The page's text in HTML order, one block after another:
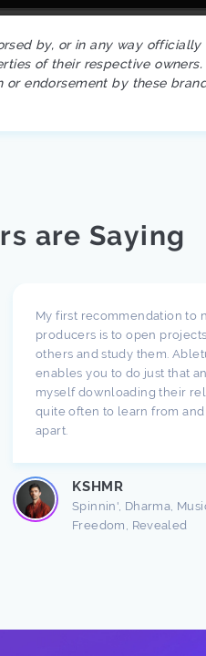
by, or in any way
of their respective
endorsement by these
are Saying
My first recommendation to
producers is to open
others and study them.
enables you to do just that
myself downloading their
quite often to learn from
apart.
KSHMR
Spinnin', Dharma,
Freedom, Revealed